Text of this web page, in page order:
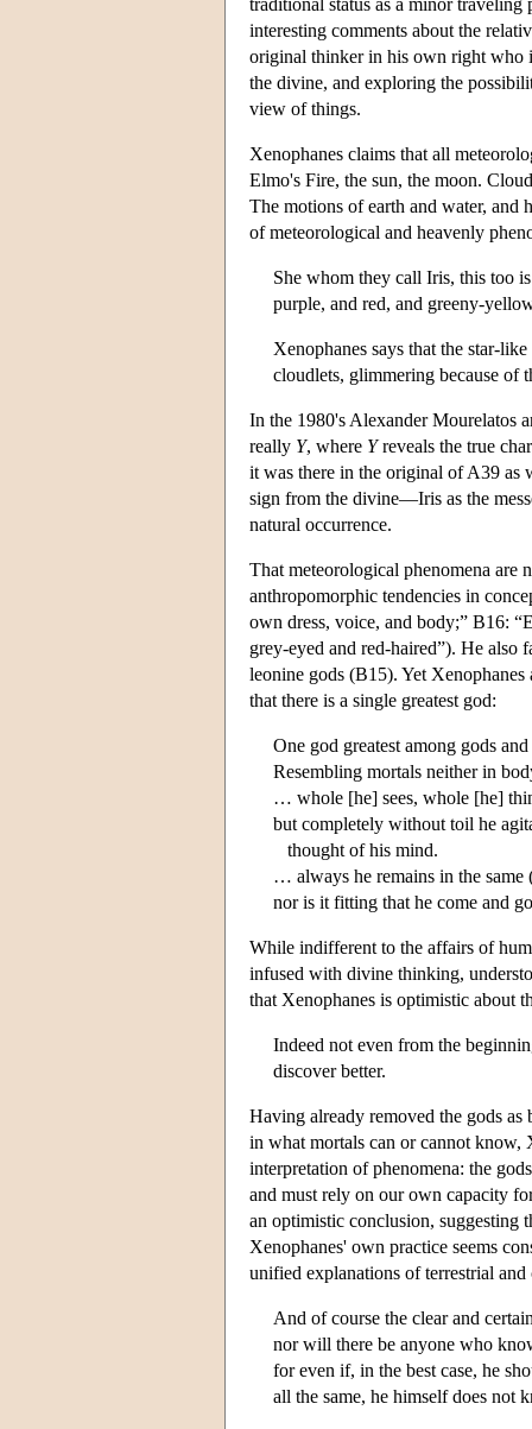
interesting comments about the
original thinker in his own right who
the divine, and exploring the
view of things.
Xenophanes claims that all
Elmo's Fire, the sun, the moon.
The motions of earth and water, and
of meteorological and heavenly
She whom they call Iris, this too
purple, and red, and greeny-
Xenophanes says that the star-
cloudlets, glimmering because
In the 1980's Alexander Mourelatos
really Y, where Yreveals the true
it was there in the original of A39 as
sign from the divine—Iris as the
natural occurrence.
That meteorological phenomena are
anthropomorphic tendencies in
own dress, voice, and body;” B16:
grey-eyed and red-haired”). He also
leonine gods (B15). Yet
that there is a single greatest god:
One god greatest among gods
Resembling mortals neither in
… whole [he] sees, whole [he]
but completely without toil he
thought of his mind.
… always he remains in the same
nor is it fitting that he come and
While indifferent to the affairs of
infused with divine thinking,
that Xenophanes is optimistic about
Indeed not even from the
discover better.
Having already removed the gods
in what mortals can or cannot know,
interpretation of phenomena: the
and must rely on our own capacity
an optimistic conclusion, suggesting
Xenophanes' own practice seems
unified explanations of terrestrial and
And of course the clear and
nor will there be anyone who
for even if, in the best case, he
all the same, he himself does not